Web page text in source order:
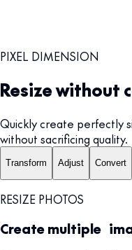
PIXEL DIMENSION
Resize without
Quickly create perfectly
without sacrificing quality.
Transform Adjust Convert
RESIZE PHOTOS
Create multiple